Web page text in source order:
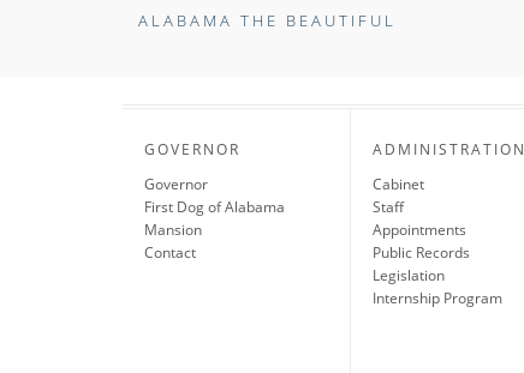
ALABAMA THE BEAUTIFUL
GOVERNOR
Governor
First Dog of Alabama
Mansion
Contact
ADMINISTRATION
Cabinet
Staff
Appointments
Public Records
Legislation
Internship Program